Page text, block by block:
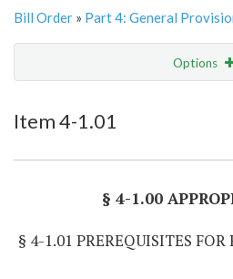
Bill Order » Part 4: General
Options
Item 4-1.01
§ 4-1.00
§ 4-1.01 PREREQUISITES FOR